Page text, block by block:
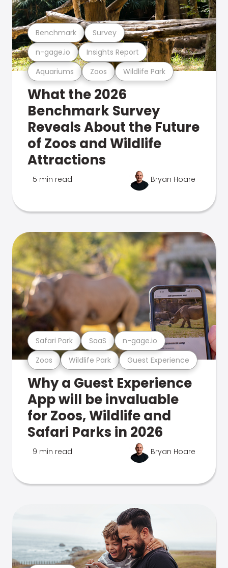
Aquariums Zoos Wildlife Park
n-gage.io Insights Report
Benchmark Survey
What the 2026
Benchmark Survey
Reveals About the Future
of Zoos and Wildlife
Attractions
5 min read Bryan Hoare
Zoos Wildlife Park Guest Experience
Safari Park SaaS n-gage.io
Why a Guest Experience
App will be invaluable
for Zoos, Wildlife and
Safari Parks in 2026
9 min read Bryan Hoare